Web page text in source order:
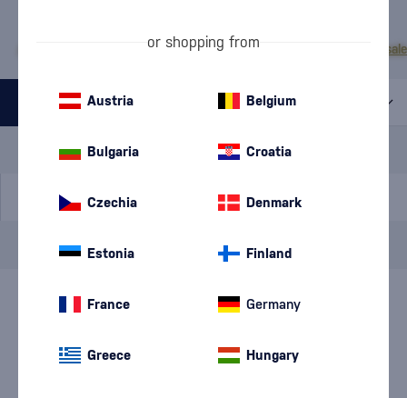
Dos MaderasDoorly'sChairman’s Reserve
All filters
A gift
In stock
Zafra
or shopping from
Austria Belgium
Bulgaria Croatia
Czechia Denmark
Estonia Finland
France Germany
Greece Hungary